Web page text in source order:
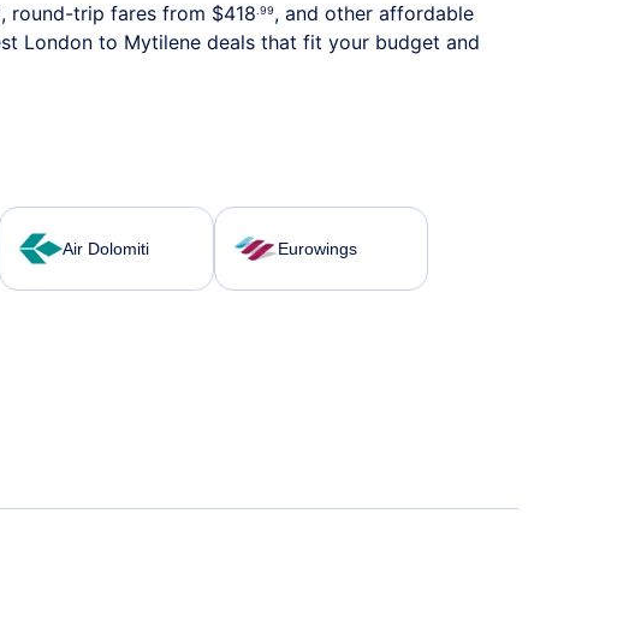
, round-trip fares from $418.99, and other affordable
London to Mytilene deals that fit your budget and
Air Dolomiti Eurowings